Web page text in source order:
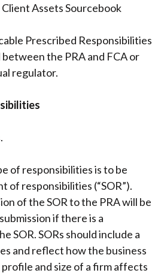
Assets Sourcebook
Prescribed Responsibilities
the PRA and FCA or
regulator.
of responsibilities is to be
of responsibilities (“SOR”).
of the SOR to the PRA will be
if there is a
SOR. SORs should include a
and reflect how the business
and size of a firm affects